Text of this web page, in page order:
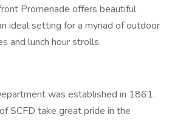
Promenade offers beautiful
ideal setting for a myriad of outdoor
and lunch hour strolls.
was established in 1861.
SCFD take great pride in the